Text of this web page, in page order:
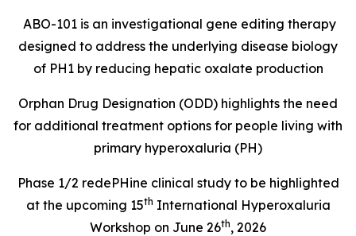
ABO-101 is an investigational gene editing therapy
designed to address the underlying disease biology
of PH1 by reducing hepatic oxalate production
Orphan Drug Designation (ODD) highlights the need
for additional treatment options for people living with
primary hyperoxaluria (PH)
Phase 1/2 redePHine clinical studyto be highlighted
at the upcoming 15th International Hyperoxaluria
Workshop on June 26th, 2026